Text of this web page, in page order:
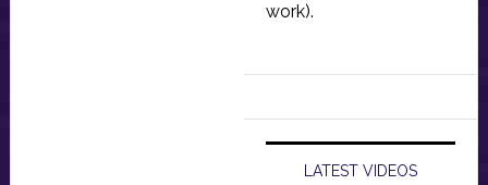
work).
LATEST VIDEOS